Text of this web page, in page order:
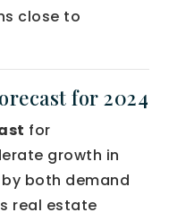
close to
for 2024
for
growth in
both demand
real estate